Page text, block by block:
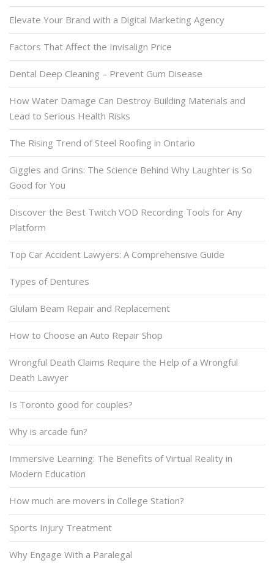
Elevate Your Brand with a Digital Marketing Agency
Factors That Affect the Invisalign Price
Dental Deep Cleaning – Prevent Gum Disease
How Water Damage Can Destroy Building Materials and
Lead to Serious Health Risks
The Rising Trend of Steel Roofing in Ontario
Giggles and Grins: The Science Behind Why Laughter is So
Good for You
Discover the Best Twitch VOD Recording Tools for Any
Platform
Top Car Accident Lawyers: A Comprehensive Guide
Types of Dentures
Glulam Beam Repair and Replacement
How to Choose an Auto Repair Shop
Wrongful Death Claims Require the Help of a Wrongful
Death Lawyer
Is Toronto good for couples?
Why is arcade fun?
Immersive Learning: The Benefits of Virtual Reality in
Modern Education
How much are movers in College Station?
Sports Injury Treatment
Why Engage With a Paralegal